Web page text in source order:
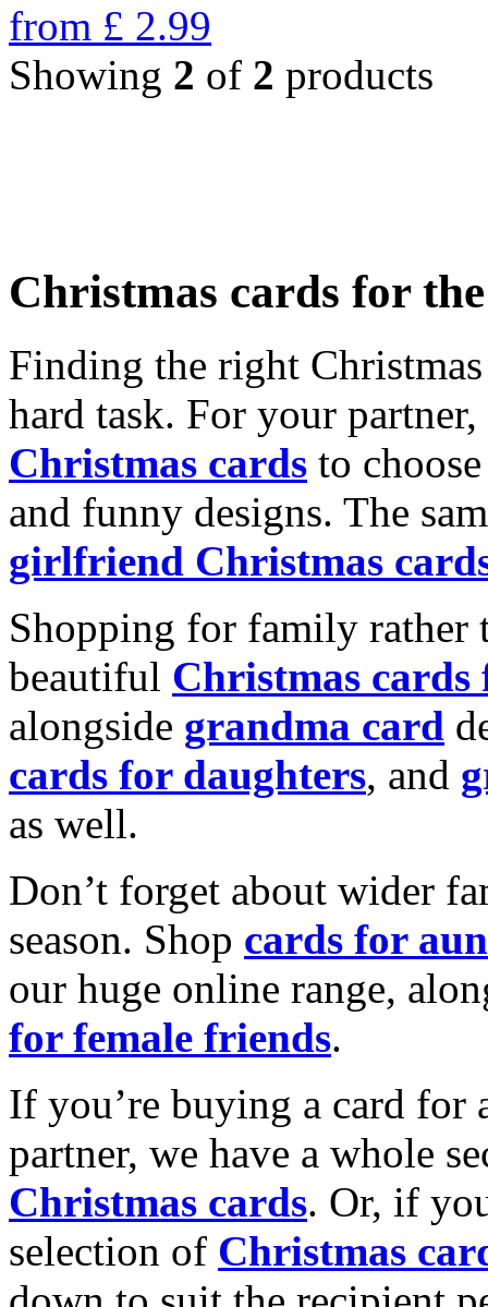
from £ 2.99
Showing 2 of 2 products
Christmas cards for
Finding the right
hard task. For your
Christmas cards to
and funny designs. The
girlfriend Christmas
Shopping for family rather
beautiful Christmas cards
alongside grandma card
cards for daughters, and
as well.
Don’t forget about wider
season. Shop cards for
our huge online range,
for female friends.
If you’re buying a card for
partner, we have a whole
Christmas cards. Or, if
selection of Christmas